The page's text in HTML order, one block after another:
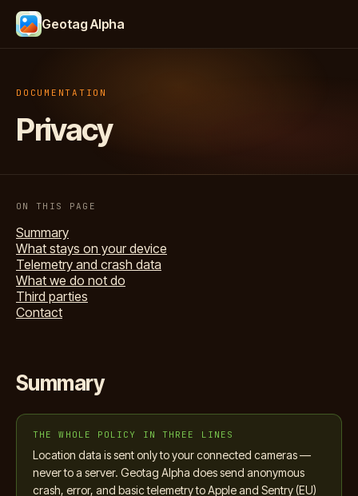
Geotag Alpha
DOCUMENTATION
Privacy
ON THIS PAGE
Summary
What stays on your device
Telemetry and crash data
What we do not do
Third parties
Contact
Summary
THE WHOLE POLICY IN THREE LINES
Location data is sent only to your connected cameras —
never to a server. Geotag Alpha does send anonymous
crash, error, and basic telemetry to Apple and Sentry (EU)